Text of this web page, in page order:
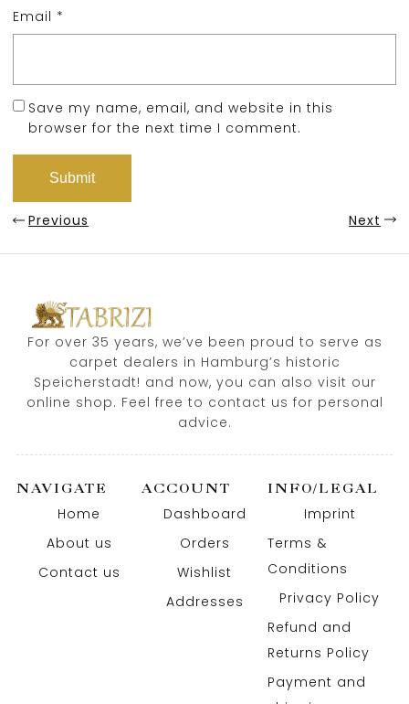
Email *
Save my name, email, and website in this
browser for the next time I comment.
Previous Next
For over 35 years, we’ve been proud to serve as
carpet dealers in Hamburg’s historic
Speicherstadt! and now, you can also visit our
online shop. Feel free to contact us for personal
advice.
NAVIGATE
Home
About us
Contact us
ACCOUNT
Dashboard
Orders
Wishlist
Addresses
INFO/LEGAL
Imprint
Terms &
Conditions
Privacy Policy
Refund and
Returns Policy
Payment and